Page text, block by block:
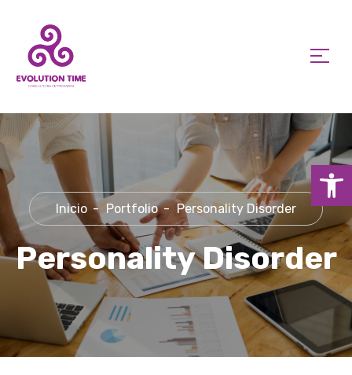
Inicio Portfolio Personality Disorder
Personality Disorder